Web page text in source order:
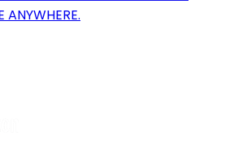
ANYWHERE.